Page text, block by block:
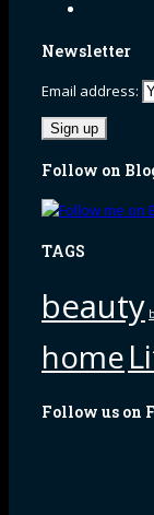
Newsletter
Email address:
Follow on
TAGS
beauty
home
Follow us on